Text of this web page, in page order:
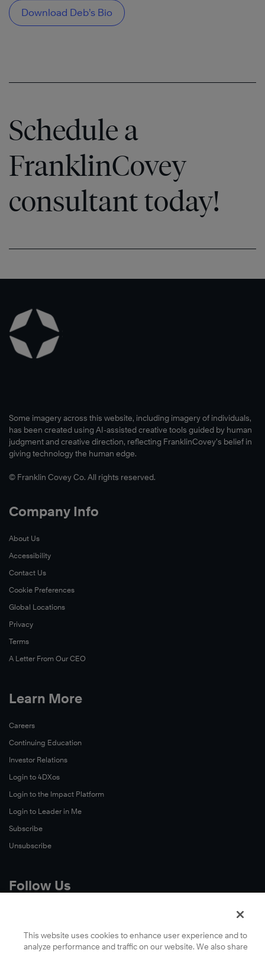
Download Deb’s Bio
Schedule a
FranklinCovey
consultant today!
Some imagery across this website, including imagery of individuals,
has been created using AI-assisted creative tools guided by human
judgment and creative direction, reflecting FranklinCovey’s belief in
giving technology the human edge.
© Franklin Covey Co. All rights reserved.
Company Info
About Us
Accessibility
Contact Us
Cookie Preferences
Global Locations
Privacy
Terms
A Letter From Our CEO
Learn More
Careers
Continuing Education
Investor Relations
Login to 4DXos
Login to the Impact Platform
Login to Leader in Me
Subscribe
Unsubscribe
Follow Us
LinkedIn
This website uses cookies to enhance user experience and to
analyze performance and traffic on our website. We also share